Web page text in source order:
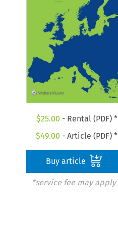
$25.00 - Rental (PDF) *
$49.00 - Article (PDF) *
Buy article
*service fee may apply